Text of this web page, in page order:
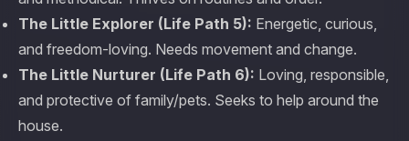
The Little Explorer (Life Path 5): Energetic, curious,
and freedom-loving. Needs movement and change.
The Little Nurturer (Life Path 6): Loving, responsible,
and protective of family/pets. Seeks to help around the
house.